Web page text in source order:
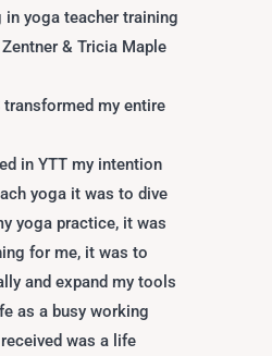
in yoga teacher training
& Tricia Maple
transformed my entire
in YTT my intention
yoga it was to dive
yoga practice, it was
for me, it was to
and expand my tools
as a busy working
was a life